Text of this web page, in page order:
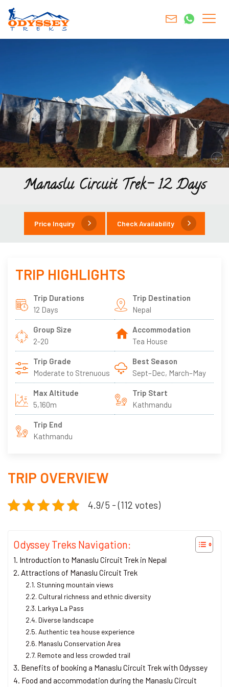
Manaslu Circuit Trek- 12 Days
Price Inquiry Check Availability
TRIP HIGHLIGHTS
Trip Durations
12 Days
Trip Destination
Nepal
Group Size
2-20
Accommodation
Tea House
Trip Grade
Moderate to Strenuous
Best Season
Sept–Dec, March–May
Max Altitude
5,160m
Trip Start
Kathmandu
Trip End
Kathmandu
TRIP OVERVIEW
4.9/5 - (112 votes)
Odyssey Treks Navigation:
Introduction to Manaslu Circuit Trek in Nepal
Attractions of Manaslu Circuit Trek
Stunning mountain views
Cultural richness and ethnic diversity
Larkya La Pass
Diverse landscape
Authentic tea house experience
Manaslu Conservation Area
Remote and less crowded trail
Benefits of booking a Manaslu Circuit Trek with Odyssey
Food and accommodation during the Manaslu Circuit